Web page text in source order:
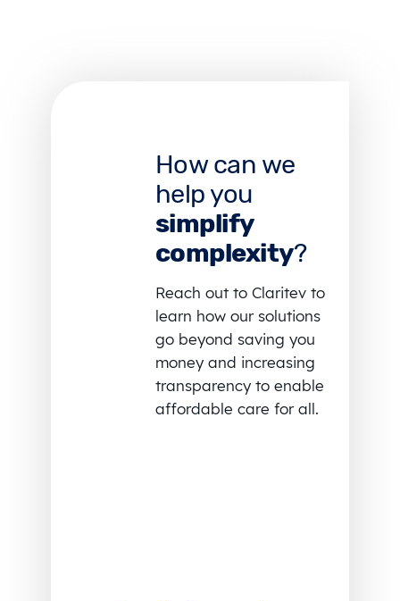
How can we
help you
simplify
complexity?
Reach out to Claritev to
learn how our solutions
go beyond saving you
money and increasing
transparency to enable
affordable care for all.